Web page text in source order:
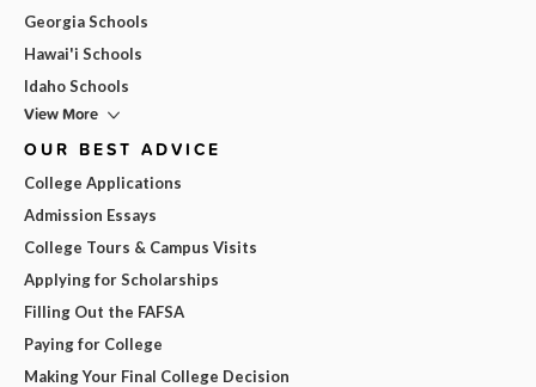
Georgia Schools
Hawai'i Schools
Idaho Schools
View More
OUR BEST ADVICE
College Applications
Admission Essays
College Tours & Campus Visits
Applying for Scholarships
Filling Out the FAFSA
Paying for College
Making Your Final College Decision